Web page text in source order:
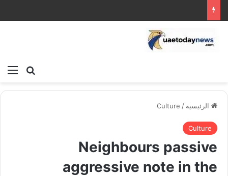
بحث
الرئيسية /
Culture
Culture
Neighbours passive
aggressive note in the